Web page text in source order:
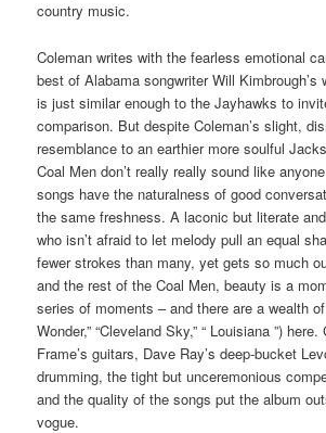
country music.
Coleman writes with the fearless emotional
best of Alabama songwriter Will Kimbrough’s
is just similar enough to the Jayhawks to
comparison. But despite Coleman’s slight,
resemblance to an earthier more soulful
Coal Men don’t really really sound like
songs have the naturalness of good
the same freshness. A laconic but literate
who isn’t afraid to let melody pull an equal
fewer strokes than many, yet gets so much
and the rest of the Coal Men, beauty is a
series of moments – and there are a wealth
Wonder,” “Cleveland Sky,” “ Louisiana ”)
Frame’s guitars, Dave Ray’s deep-bucket
drumming, the tight but unceremonious
and the quality of the songs put the album
vogue.